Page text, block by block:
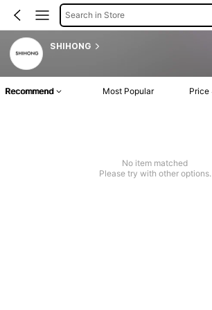
Search in Store
SHIHONG
Recommend Most Popular Price
No item matched
Please try with other options.